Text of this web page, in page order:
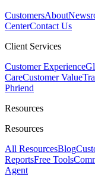
CustomersAbout
CenterContact Us
Client Services
Customer Experience
CareCustomer Value
Phriend
Resources
Resources
All ResourcesBlog
ReportsFree Tools
Agent